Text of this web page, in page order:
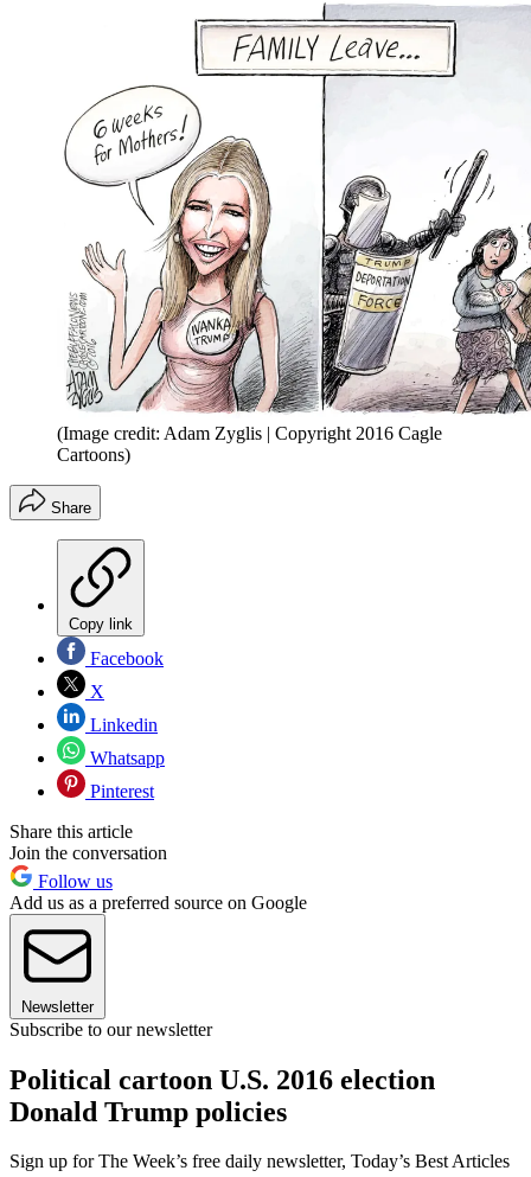
(Image credit: Adam Zyglis | Copyright 2016 Cagle
Cartoons)
Share
Copy link
Facebook
X
Linkedin
Whatsapp
Pinterest
Share this article
Join the conversation
Follow us
Add us as a preferred source on Google
Newsletter
Subscribe to our newsletter
Political cartoon U.S. 2016 election
Donald Trump policies
Sign up for The Week’s free daily newsletter, Today’s Best Articles